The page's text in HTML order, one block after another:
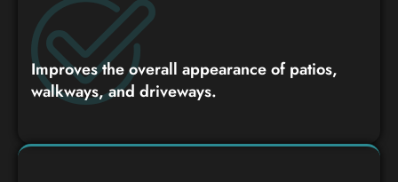
Improves the overall appearance of patios,
walkways, and driveways.